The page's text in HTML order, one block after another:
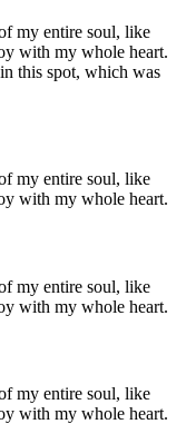
my entire soul, like
with my whole heart.
this spot, which was
my entire soul, like
with my whole heart.
my entire soul, like
with my whole heart.
my entire soul, like
with my whole heart.